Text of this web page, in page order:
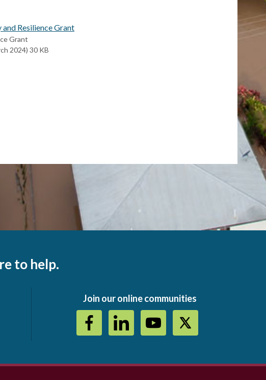
Resilience Grant
Grant
2024) 30 KB
to help.
Join our online communities